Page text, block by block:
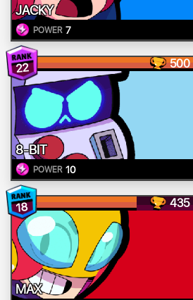
JACKY
POWER 7
22 500
8-BIT
POWER 10
18 435
MAX